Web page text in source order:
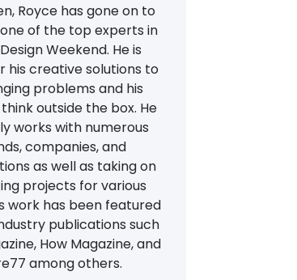
Royce has gone on to
of the top experts in
Weekend. He is
his creative solutions to
problems and his
outside the box. He
works with numerous
companies, and
as well as taking on
projects for various
work has been featured
publications such
How Magazine, and
among others.